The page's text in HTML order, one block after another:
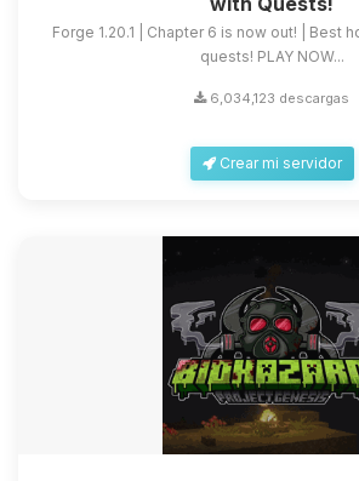
Forge 1.20.1 | Chapter 6 is now out! | Best
quests! PLAY NOW...
6,034,123 descargas
Crear mi servidor